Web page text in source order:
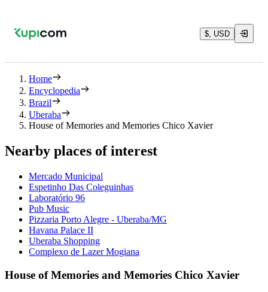
$, USD
Home
Encyclopedia
Brazil
Uberaba
House of Memories and Memories Chico Xavier
Nearby places of interest
Mercado Municipal
Espetinho Das Coleguinhas
Laboratório 96
Pub Music
Pizzaria Porto Alegre - Uberaba/MG
Havana Palace II
Uberaba Shopping
Complexo de Lazer Mogiana
House of Memories and Memories Chico Xavier